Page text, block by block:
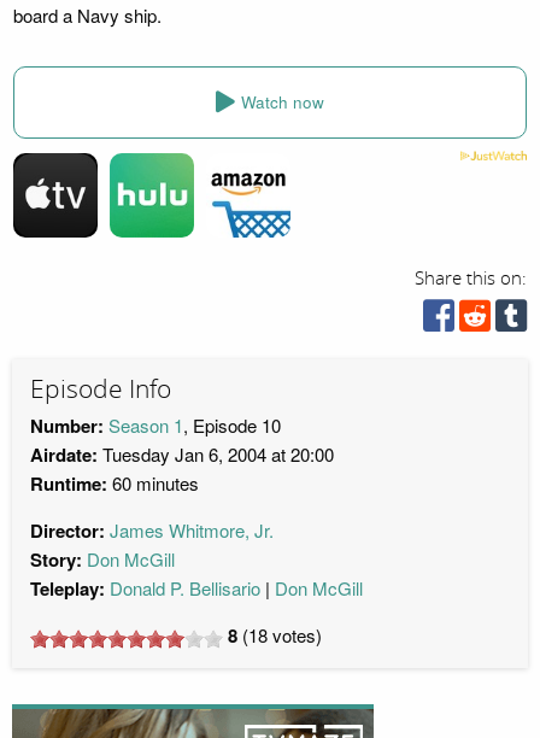
board a Navy ship.
Watch now
Share this on:
Episode Info
Number: Season 1, Episode 10
Airdate: Tuesday Jan 6, 2004 at 20:00
Runtime: 60 minutes
Director: James Whitmore, Jr.
Story: Don McGill
Teleplay: Donald P. Bellisario Don McGill
8 (18votes)